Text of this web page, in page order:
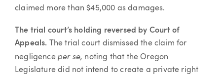
claimed more than $45,000 as damages.
The trial court’s holding reversed by Court of
Appeals. The trial court dismissed the claim for
negligence per se, noting that the Oregon
Legislature did not intend to create a private right